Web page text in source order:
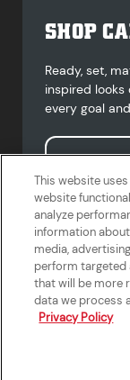
SHOP
Ready, set,
inspired looks
every goal
Terms of Use
Do Not Sell or Share
Information
California Supply
Cookie Preferences
This website
website
analyze
information
media,
perform targeted
that will be more
data we process
Privacy Policy